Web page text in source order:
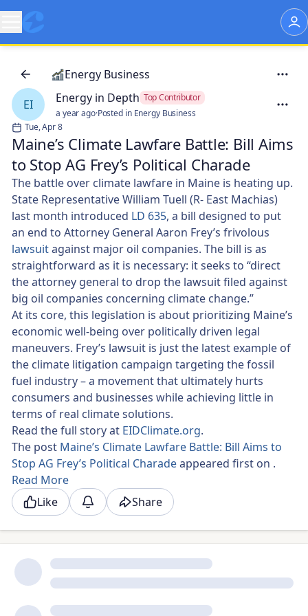
Energy Business
EI
Energy in Depth Top Contributor
a year ago·Posted in Energy Business
Tue, Apr 8
Maine’s Climate Lawfare Battle: Bill Aims
to Stop AG Frey’s Political Charade
The battle over climate lawfare in Maine is heating up.
State Representative William Tuell (R- East Machias)
last month introduced LD 635, a bill designed to put
an end to Attorney General Aaron Frey’s frivolous
lawsuitagainst major oil companies. The bill is as
straightforward as it is necessary: it seeks to “direct
the attorney general to drop the lawsuit filed against
big oil companies concerning climate change.”
At its core, this legislation is about prioritizing Maine’s
economic well-being over politically driven legal
maneuvers. Frey’s lawsuit is just the latest example of
the climate litigation campaign targeting the fossil
fuel industry – a movement that ultimately hurts
consumers and businesses while achieving little in
terms of real climate solutions.
Read the full story at EIDClimate.org.
The post Maine’s Climate Lawfare Battle: Bill Aims to
Stop AG Frey’s Political Charadeappeared first on .
Read More
Like
Share